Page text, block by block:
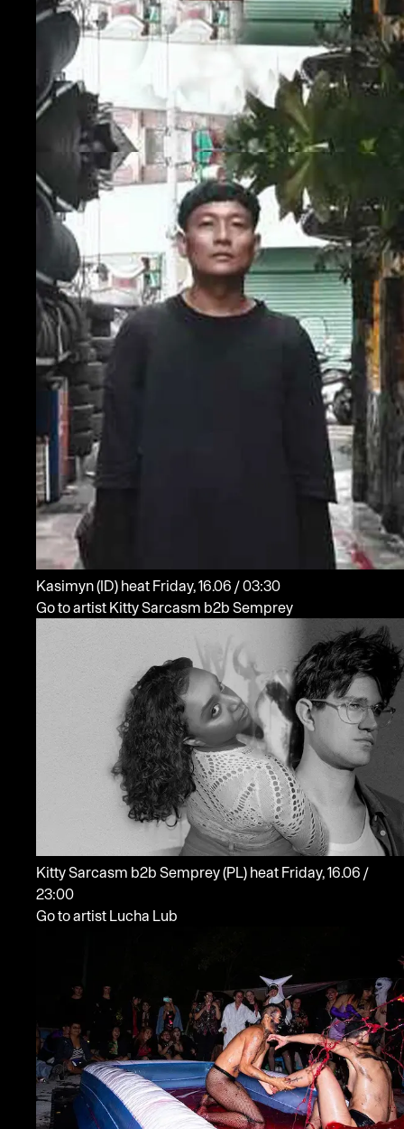
Kasimyn(ID) heat
Friday, 16.06 / 03:30
Go to artist Kitty Sarcasm b2b Semprey
Kitty Sarcasm b2b Semprey(PL) heat Friday, 16.06 /
23:00
Go to artist Lucha Lub